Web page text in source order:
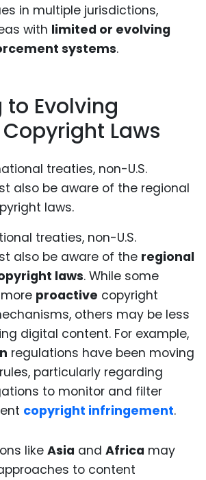
in multiple jurisdictions,
with limited or evolving
systems.
Evolving
Laws
treaties, non-U.S.
also be aware of the regional
laws. While some
proactive copyright
others may be less
digital content. For example,
regulations have been moving
particularly regarding
to monitor and filter
copyright infringement.
like Asia and Africa may
to content